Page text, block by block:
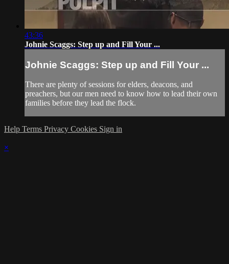
43:36
Johnie Scaggs: Step up and Fill Your ...
Johnie Scaggs: Step up and Fill Your ...
There are plenty of sessions for elders, deacons, and
preachers, but our men need to know how to lead their own
families before they lead the flock.
Help Terms Privacy Cookies Sign in
×